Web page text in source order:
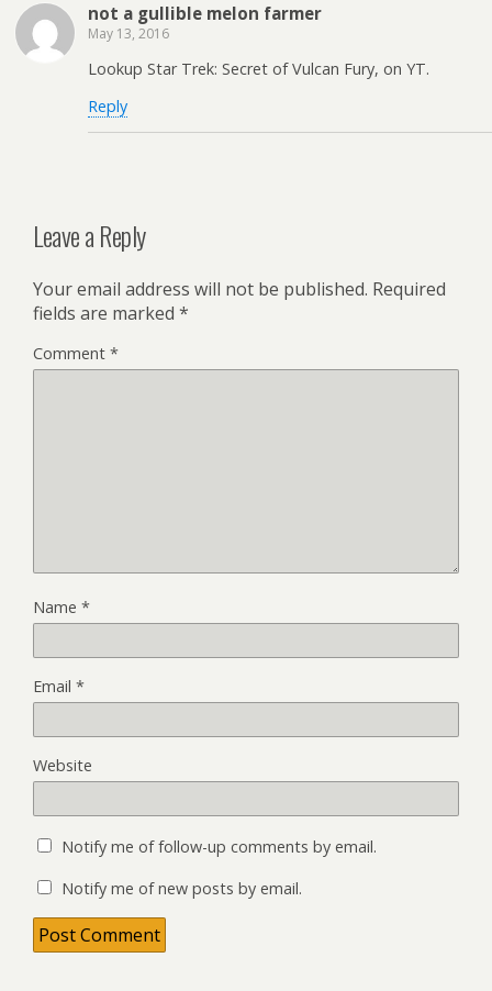
not a gullible melon farmer
May 13, 2016
Lookup Star Trek: Secret of Vulcan Fury, on YT.
Reply
Leave a Reply
Your email address will not be published. Required
fields are marked *
Comment *
Name *
Email *
Website
Notify me of follow-up comments by email.
Notify me of new posts by email.